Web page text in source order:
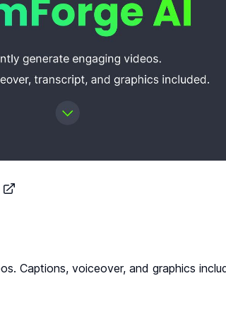
Captions, voiceover, and graphics